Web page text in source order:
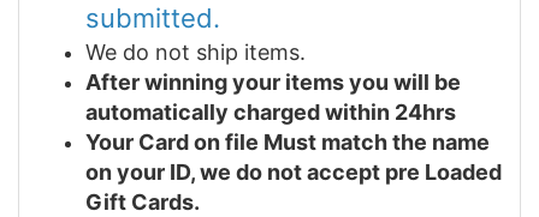
submitted.
We do not ship items.
After winning your items you will be
automatically charged within 24hrs
Your Card on file Must match the name
on your ID, we do not accept pre Loaded
Gift Cards.